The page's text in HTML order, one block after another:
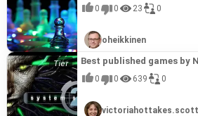
0 0 23 0
oheikkinen
Best published games by
0 0 639 0
victoriahottakes.scott